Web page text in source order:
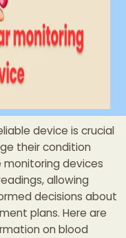
device is crucial
their condition
monitoring devices
allowing
decisions about
plans. Here are
on blood